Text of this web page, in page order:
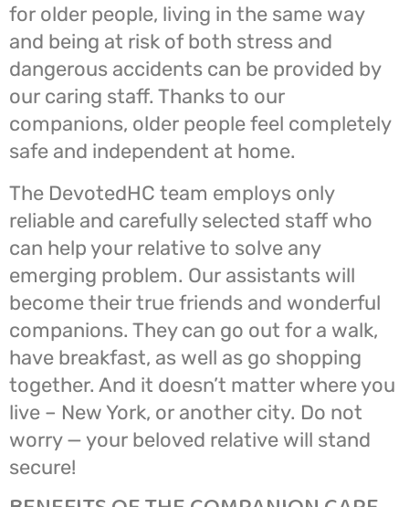
for older people, living in the same way
and being at risk of both stress and
dangerous accidents can be provided by
our caring staff. Thanks to our
companions, older people feel completely
safe and independent at home.
The DevotedHC team employs only
reliable and carefully selected staff who
can help your relative to solve any
emerging problem. Our assistants will
become their true friends and wonderful
companions. They can go out for a walk,
have breakfast, as well as go shopping
together. And it doesn’t matter where you
live – New York, or another city. Do not
worry — your beloved relative will stand
secure!